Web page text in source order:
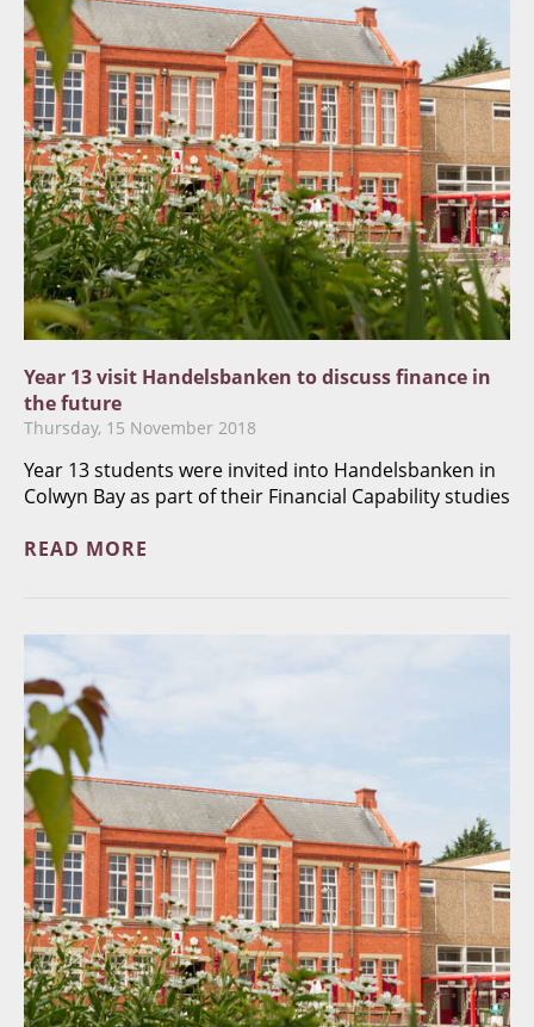
Year 13 visit Handelsbanken to discuss finance in
the future
Thursday, 15 November 2018
Year 13 students were invited into Handelsbanken in
Colwyn Bay as part of their Financial Capability studies
READ MORE